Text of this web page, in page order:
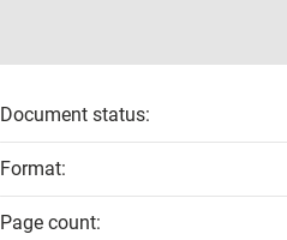
Document status:
Format:
Page count: